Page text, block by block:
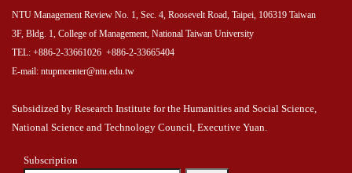
NTU Management Review No. 1, Sec. 4, Roosevelt Road, Taipei, 106319 Taiwan
3F, Bldg. 1, College of Management, National Taiwan University
TEL: +886-2-33661026 +886-2-33665404
E-mail: ntupmcenter@ntu.edu.tw
Subsidized by Research Institute for the Humanities and Social Science,
National Science and Technology Council, Executive Yuan.
Subscription